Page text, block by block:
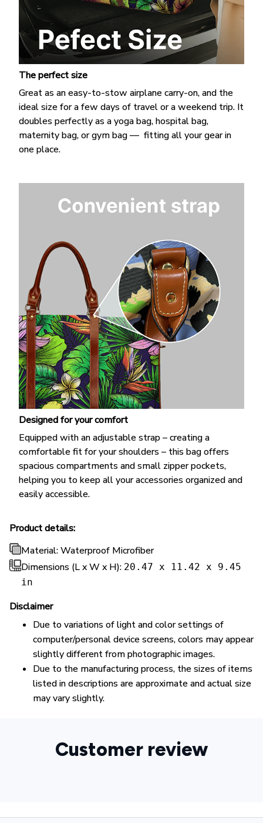
The perfect size
Great as an easy-to-stow airplane carry-on, and the
ideal size for a few days of travel or a weekend trip. It
doubles perfectly as a yoga bag, hospital bag,
maternity bag, or gym bag — fitting all your gear in
one place.
Designed for your comfort
Equipped with an adjustable strap – creating a
comfortable fit for your shoulders – this bag offers
spacious compartments and small zipper pockets,
helping you to keep all your accessories organized and
easily accessible.
Product details:
Material: Waterproof Microfiber
Dimensions (L x W x H): 20.47 x 11.42 x 9.45
in
Disclaimer
Due to variations of light and color settings of
computer/personal device screens, colors may appear
slightly different from photographic images.
Due to the manufacturing process, the sizes of items
listed in descriptions are approximate and actual size
may vary slightly.
Customer review